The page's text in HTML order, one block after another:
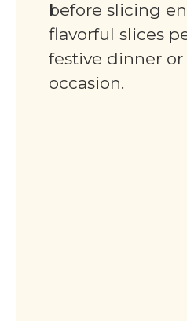
before slicing
flavorful slices
festive dinner or
occasion.